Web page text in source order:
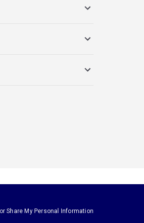
Share My Personal Information